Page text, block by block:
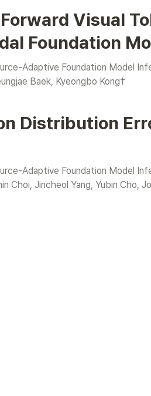
Visual
Foundation
Adaptive Foundation Model
Baek, Kyeongbo Kong†
Distribution
Adaptive Foundation Model
Choi, Jincheol Yang, Yubin Cho,